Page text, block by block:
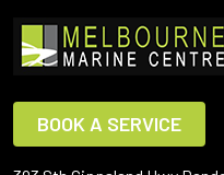
BOOK A SERVICE